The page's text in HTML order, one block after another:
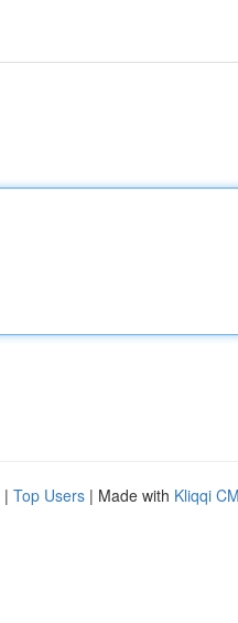
| Top Users | Made with Kliqqi